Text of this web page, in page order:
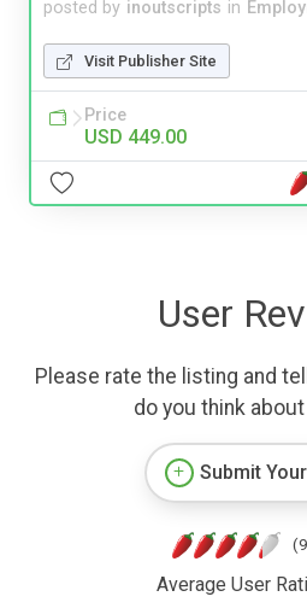
posted by inoutscripts in
Visit Publisher Site
Price
USD 449.00
User
Please rate the listing and
do you think
Submit
Average User